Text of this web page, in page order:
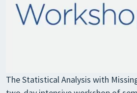
The Statistical Analysis with